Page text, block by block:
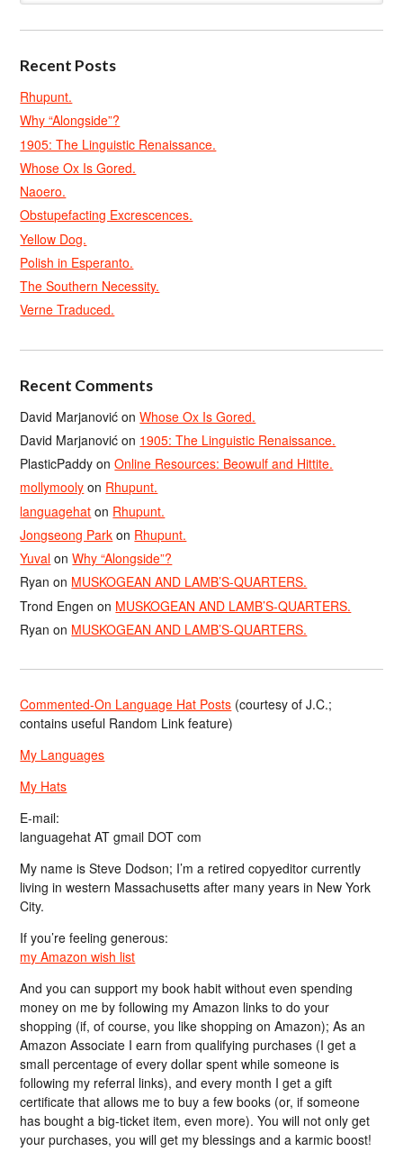
Recent Posts
Rhupunt.
Why “Alongside”?
1905: The Linguistic Renaissance.
Whose Ox Is Gored.
Naoero.
Obstupefacting Excrescences.
Yellow Dog.
Polish in Esperanto.
The Southern Necessity.
Verne Traduced.
Recent Comments
David Marjanović onWhose Ox Is Gored.
David Marjanović on 1905: The Linguistic Renaissance.
PlasticPaddy onOnline Resources: Beowulf and Hittite.
mollymooly on Rhupunt.
languagehat on Rhupunt.
Jongseong Park on Rhupunt.
Yuval onWhy “Alongside”?
Ryan on MUSKOGEAN AND LAMB’S-QUARTERS.
Trond Engen on MUSKOGEAN AND LAMB’S-QUARTERS.
Ryan on MUSKOGEAN AND LAMB’S-QUARTERS.
Commented-On Language Hat Posts (courtesy of J.C.;
contains useful Random Link feature)
My Languages
My Hats
E-mail:
languagehat AT gmail DOT com
My name is Steve Dodson; I’m a retired copyeditor currently
living in western Massachusetts after many years in New York
City.
If you’re feeling generous:
my Amazon wish list
And you can support my book habit without even spending
money on me by following my Amazon links to do your
shopping (if, of course, you like shopping on Amazon); As an
Amazon Associate I earn from qualifying purchases (I get a
small percentage of every dollar spent while someone is
following my referral links), and every month I get a gift
certificate that allows me to buy a few books (or, if someone
has bought a big-ticket item, even more). You will not only get
your purchases, you will get my blessings and a karmic boost!